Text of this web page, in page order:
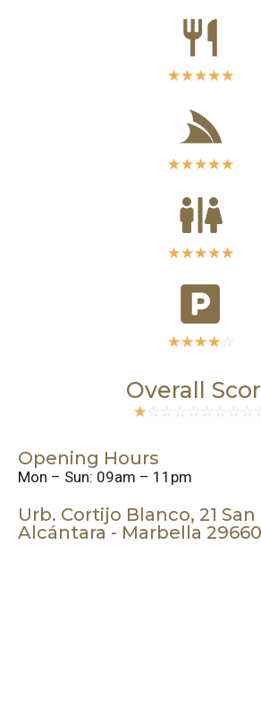
☆☆☆☆☆
☆☆☆☆☆
☆☆☆☆☆
☆☆☆☆☆
Overall
☆☆ ☆ ☆ ☆ ☆ ☆ ☆ ☆
Opening Hours
Mon – Sun: 09am – 11pm
Urb. Cortijo Blanco, 21
Alcántara - Marbella 29660